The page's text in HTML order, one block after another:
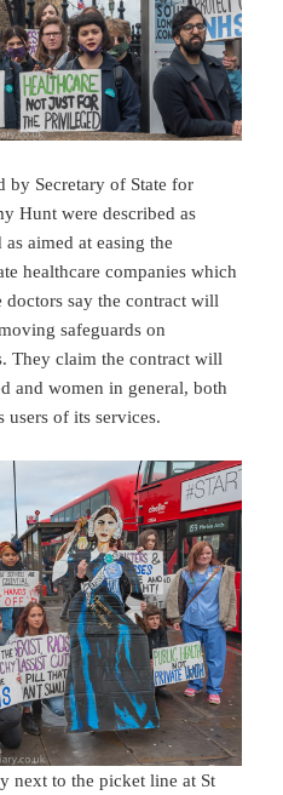
by Secretary of State for
Hunt were described as
aimed at easing the
healthcare companies which
say the contract will
safeguards on
They claim the contract will
and women in general, both
users of its services.
next to the picket line at St